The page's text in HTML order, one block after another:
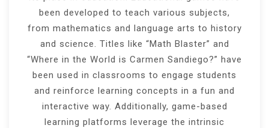
been developed to teach various subjects,
from mathematics and language arts to history
and science. Titles like “Math Blaster” and
“Where in the World is Carmen Sandiego?” have
been used in classrooms to engage students
and reinforce learning concepts in a fun and
interactive way. Additionally, game-based
learning platforms leverage the intrinsic